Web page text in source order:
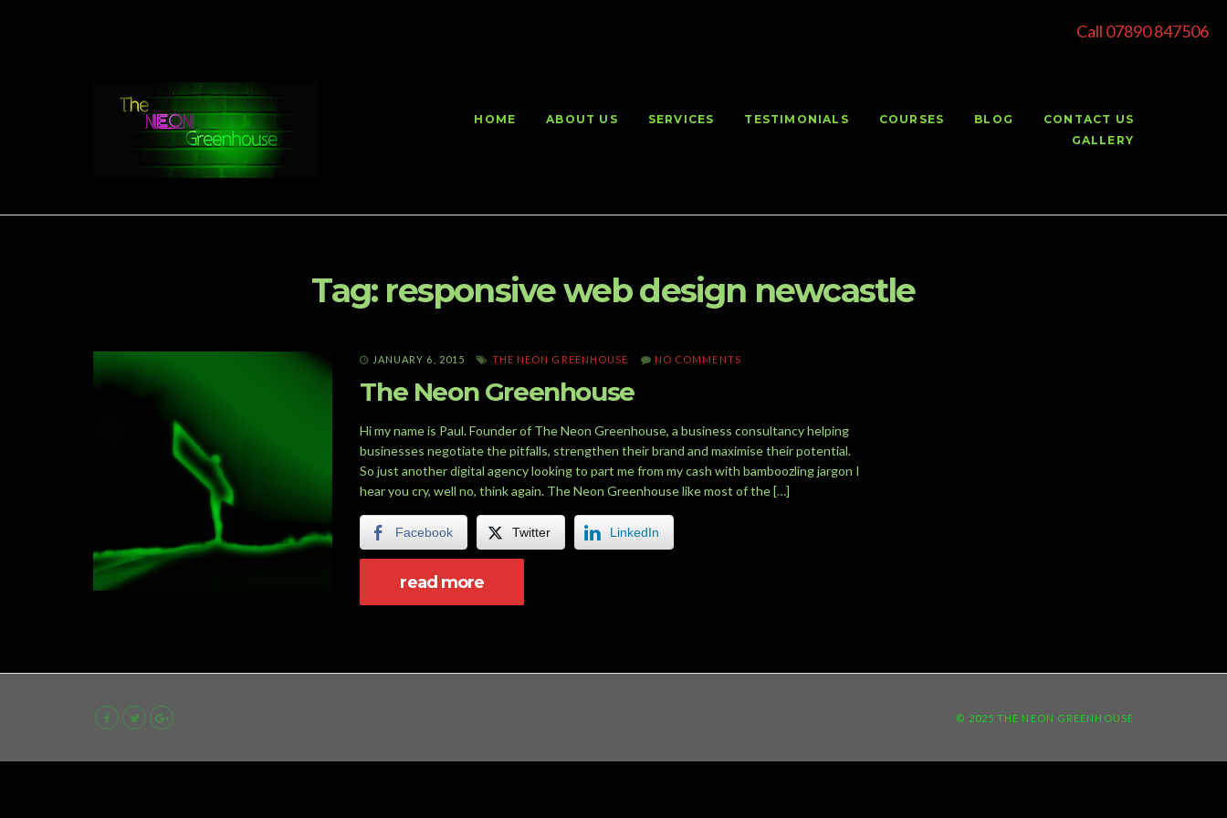
Call 07890 847506
HOME ABOUT US SERVICES TESTIMONIALS COURSES BLOG
CONTACT US
GALLERY
Tag: responsive web design newcastle
JANUARY 6, 2015 THE NEON GREENHOUSE NO COMMENTS
The Neon Greenhouse
Hi my name is Paul. Founder of The Neon Greenhouse, a business consultancy helping
businesses negotiate the pitfalls, strengthen their brand and maximise their potential.
So just another digital agency looking to part me from my cash with bamboozling jargon I
hear you cry, well no, think again. The Neon Greenhouse like most of the […]
Facebook Twitter LinkedIn
read more
© 2025 THE NEON GREENHOUSE